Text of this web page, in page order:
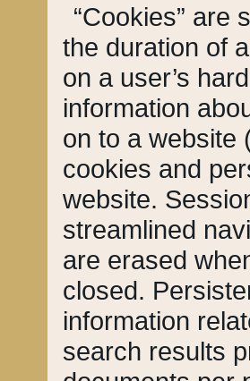
“Cookies” are
the duration of
on a user’s
information
on to a website
cookies and
website.
streamlined
are erased
closed.
information
search results